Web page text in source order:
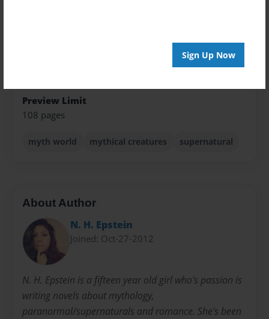
Sign Up Now
Preview Limit
108 pages
myth world mythical creatures supernatural
About Author
N. H. Epstein
Joined: Oct-27-2012
N. H. Epstein is a fifteen year old girl who's passion is
writing novels about mythology,
paranormal/supernaturals and romance. She's been